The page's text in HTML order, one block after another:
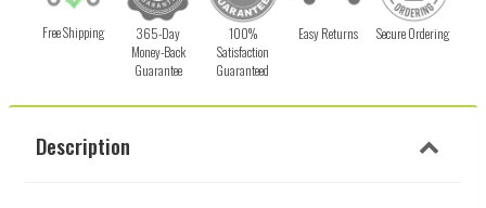
Free Shipping
365-Day
Money-Back
Guarantee
100%
Satisfaction
Guaranteed
Easy Returns Secure Ordering
Description